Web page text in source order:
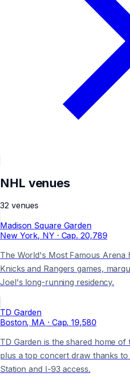
NHL venues
32 venues
Madison Square Garden
New York, NY· Cap. 20,789
The World's Most Famous Arena
Knicks and Rangers games,
Joel's long-running residency.
TD Garden
Boston, MA · Cap. 19,580
TD Garden is the shared home of
plus a top concert draw thanks
Station and I-93 access.